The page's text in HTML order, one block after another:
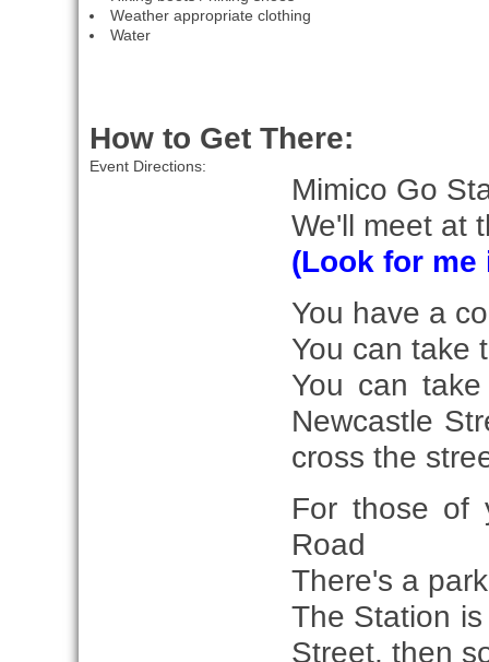
Weather appropriate clothing
Water
How to Get There:
Event Directions:
Mimico Go
We'll meet at
(Look for me
You have a
You can take
You can
Newcastle
cross the
For those of
Road
There's a
The Station
Street, then